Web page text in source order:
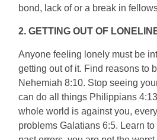
bond, lack of or a break in
2. GETTING OUT OF
Anyone feeling lonely must be
getting out of it. Find reasons to
Nehemiah 8:10. Stop seeing
can do all things Philippians
whole world is against you,
problems Galatians 6:5. Learn